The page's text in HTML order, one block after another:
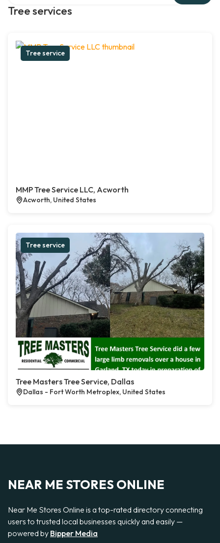
Tree services
Tree service
MMP Tree Service LLC, Acworth
Acworth, United States
Tree service
Tree Masters Tree Service, Dallas
Dallas - Fort Worth Metroplex, United States
NEAR ME STORES ONLINE
Near Me Stores Online is a top-rated directory connecting
users to trusted local businesses quickly and easily —
powered by Bipper Media